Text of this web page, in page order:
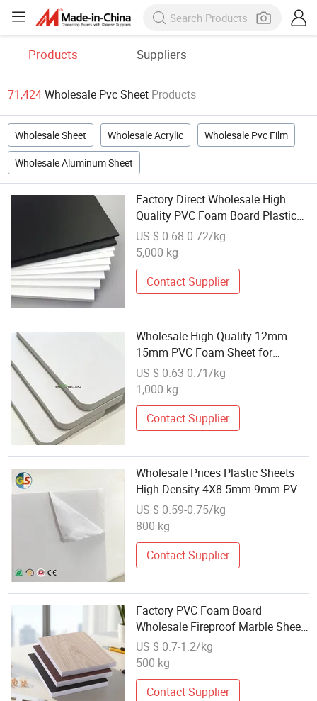
Products Suppliers
71,424Wholesale Pvc Sheet Products
Wholesale Sheet Wholesale Acrylic Wholesale Pvc Film
Wholesale Aluminum Sheet
Factory Direct Wholesale High
Quality PVC Foam Board Plastic
Sheets for Cabinet
US $ 0.68-0.72/kg
5,000 kg
Contact Supplier
Wholesale High Quality 12mm
15mm PVC Foam Sheet for
Furniture Manufacturers
US $ 0.63-0.71/kg
1,000 kg
Contact Supplier
Wholesale Prices Plastic Sheets
High Density 4X8 5mm 9mm PVC
Rigid Sheet
US $ 0.59-0.75/kg
800 kg
Contact Supplier
Factory PVC Foam Board
Wholesale Fireproof Marble Sheet
PVC Wall Panel
US $ 0.7-1.2/kg
500 kg
Contact Supplier